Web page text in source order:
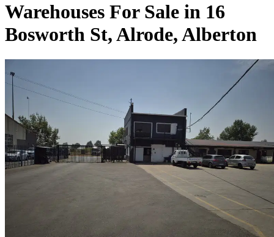
Warehouses For Sale in 16
Bosworth St, Alrode, Alberton